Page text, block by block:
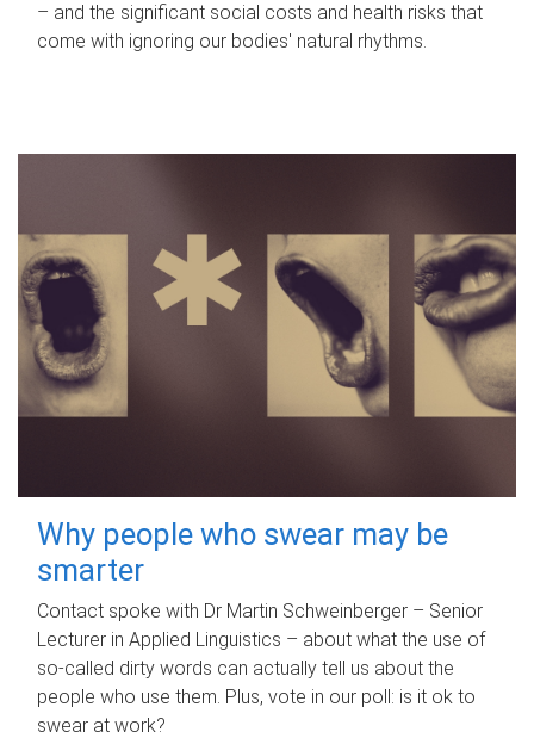
– and the significant social costs and health risks that
come with ignoring our bodies' natural rhythms.
Why people who swear may be
smarter
Contact spoke with Dr Martin Schweinberger – Senior
Lecturer in Applied Linguistics – about what the use of
so-called dirty words can actually tell us about the
people who use them. Plus, vote in our poll: is it ok to
swear at work?